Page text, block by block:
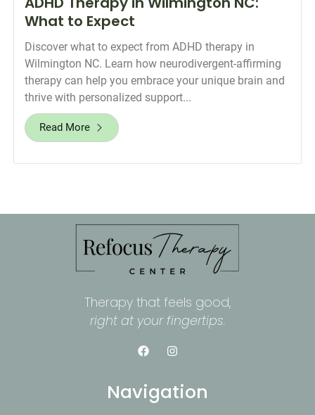
What to Expect
Discover what to expect from ADHD therapy in
Wilmington NC. Learn how neurodivergent-affirming
therapy can help you embrace your unique brain and
thrive with personalized support...
Read More
Therapy that feels good,
right at your fingertips.
Navigation